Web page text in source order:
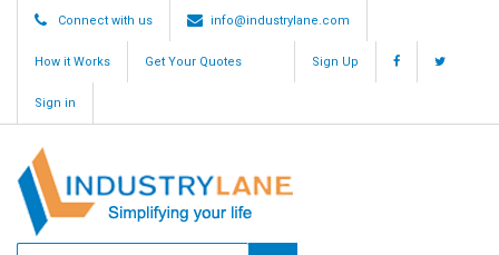
Connect with us info@industrylane.com
How it Works Get Your Quotes Sign Up
Sign in